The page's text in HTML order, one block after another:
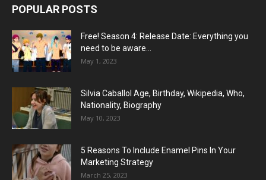
POPULAR POSTS
Free! Season 4: Release Date: Everything you
need to be aware...
May 1, 2023
Silvia Caballol Age, Birthday, Wikipedia, Who,
Nationality, Biography
May 10, 2023
5 Reasons To Include Enamel Pins In Your
Marketing Strategy
March 25, 2023